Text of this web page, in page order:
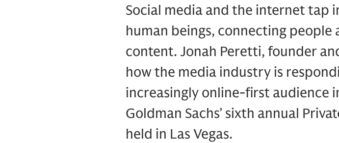
Social media and the internet tap
human beings, connecting
content. Jonah Peretti, founder
how the media industry is
increasingly online-first audience
Goldman Sachs’ sixth annual
held in Las Vegas.